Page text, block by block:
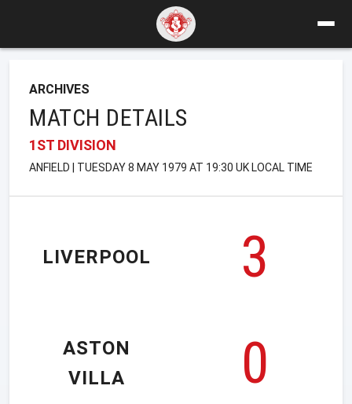
ARCHIVES
MATCH DETAILS
1ST DIVISION
ANFIELD | TUESDAY 8 MAY 1979 AT 19:30 UK LOCAL TIME
LIVERPOOL
3
0
ASTON
VILLA